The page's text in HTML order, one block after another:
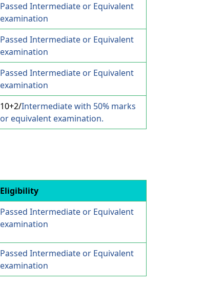
Passed Intermediate or Equivalent
examination
Passed Intermediate or Equivalent
examination
Passed Intermediate or Equivalent
examination
10+2/Intermediate with 50% marks
or equivalent examination.
Eligibility
Passed Intermediate or Equivalent
examination
Passed Intermediate or Equivalent
examination